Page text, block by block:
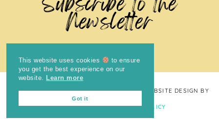
Newsletter
COPYRIGHT © 2024THE BRIGHT COOKIE· WEBSITE DESIGN BY
LAUGH EAT LEARN PRIVACY POLICY
This website uses cookies
to ensure
you get the best experience on our
website.
Learn more
Got it